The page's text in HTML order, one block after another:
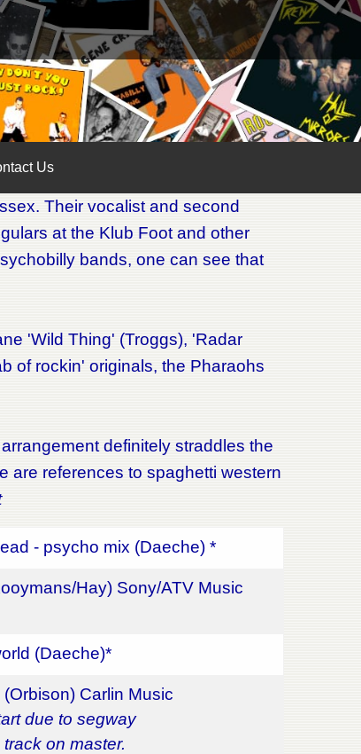
Us
Their vocalist and second
at the Klub Foot and other
bands, one can see that
'Wild Thing' (Troggs), 'Radar
of rockin' originals, the Pharaohs
definitely straddles the
are references to spaghetti western
- psycho mix (Daeche) *
Hay) Sony/ATV Music
(Daeche)*
Carlin Music
due to segway
on master.